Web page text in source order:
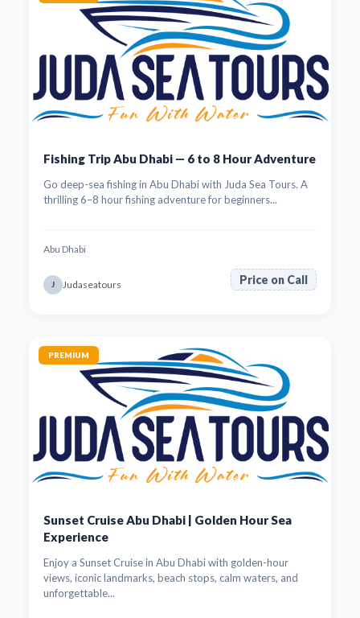
Fishing Trip Abu Dhabi — 6 to 8 Hour Adventure
Go deep-sea fishing in Abu Dhabi with Juda Sea Tours. A
thrilling 6–8 hour fishing adventure for beginners...
Abu Dhabi
J Judaseatours Price on Call
PREMIUM
Sunset Cruise Abu Dhabi | Golden Hour Sea
Experience
Enjoy a Sunset Cruise in Abu Dhabi with golden-hour
views, iconic landmarks, beach stops, calm waters, and
unforgettable...